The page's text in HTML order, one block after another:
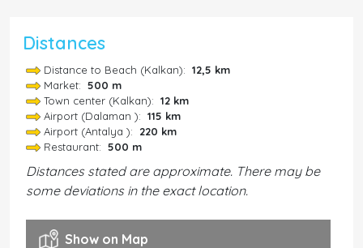
Distances
Distance to Beach (Kalkan): 12,5 km
Market: 500 m
Town center (Kalkan): 12 km
Airport (Dalaman ): 115 km
Airport (Antalya ): 220 km
Restaurant: 500 m
Distances stated are approximate. There may be
some deviations in the exact location.
Show on Map